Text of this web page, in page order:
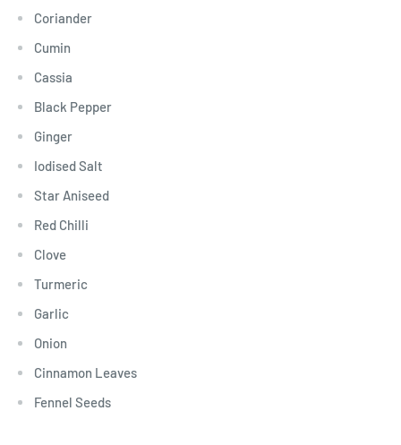
Coriander
Cumin
Cassia
Black Pepper
Ginger
Iodised Salt
Star Aniseed
Red Chilli
Clove
Turmeric
Garlic
Onion
Cinnamon Leaves
Fennel Seeds